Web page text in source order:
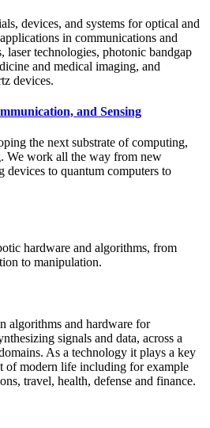
devices, and systems for optical and
in communications and
laser technologies, photonic bandgap
and medical imaging, and
devices.
and Sensing
the next substrate of computing,
We work all the way from new
devices to quantum computers to
hardware and algorithms, from
to manipulation.
algorithms and hardware for
signals and data, across a
As a technology it plays a key
of modern life including for example
travel, health, defense and finance.